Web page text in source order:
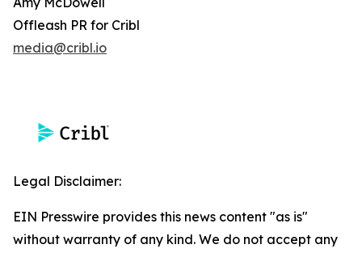
Offleash PR for Cribl
media@cribl.io
Legal Disclaimer:
EIN Presswire provides this news content "as is"
without warranty of any kind. We do not accept any